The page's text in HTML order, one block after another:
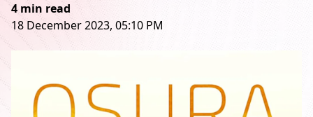
4 min read
18 December 2023, 05:10 PM